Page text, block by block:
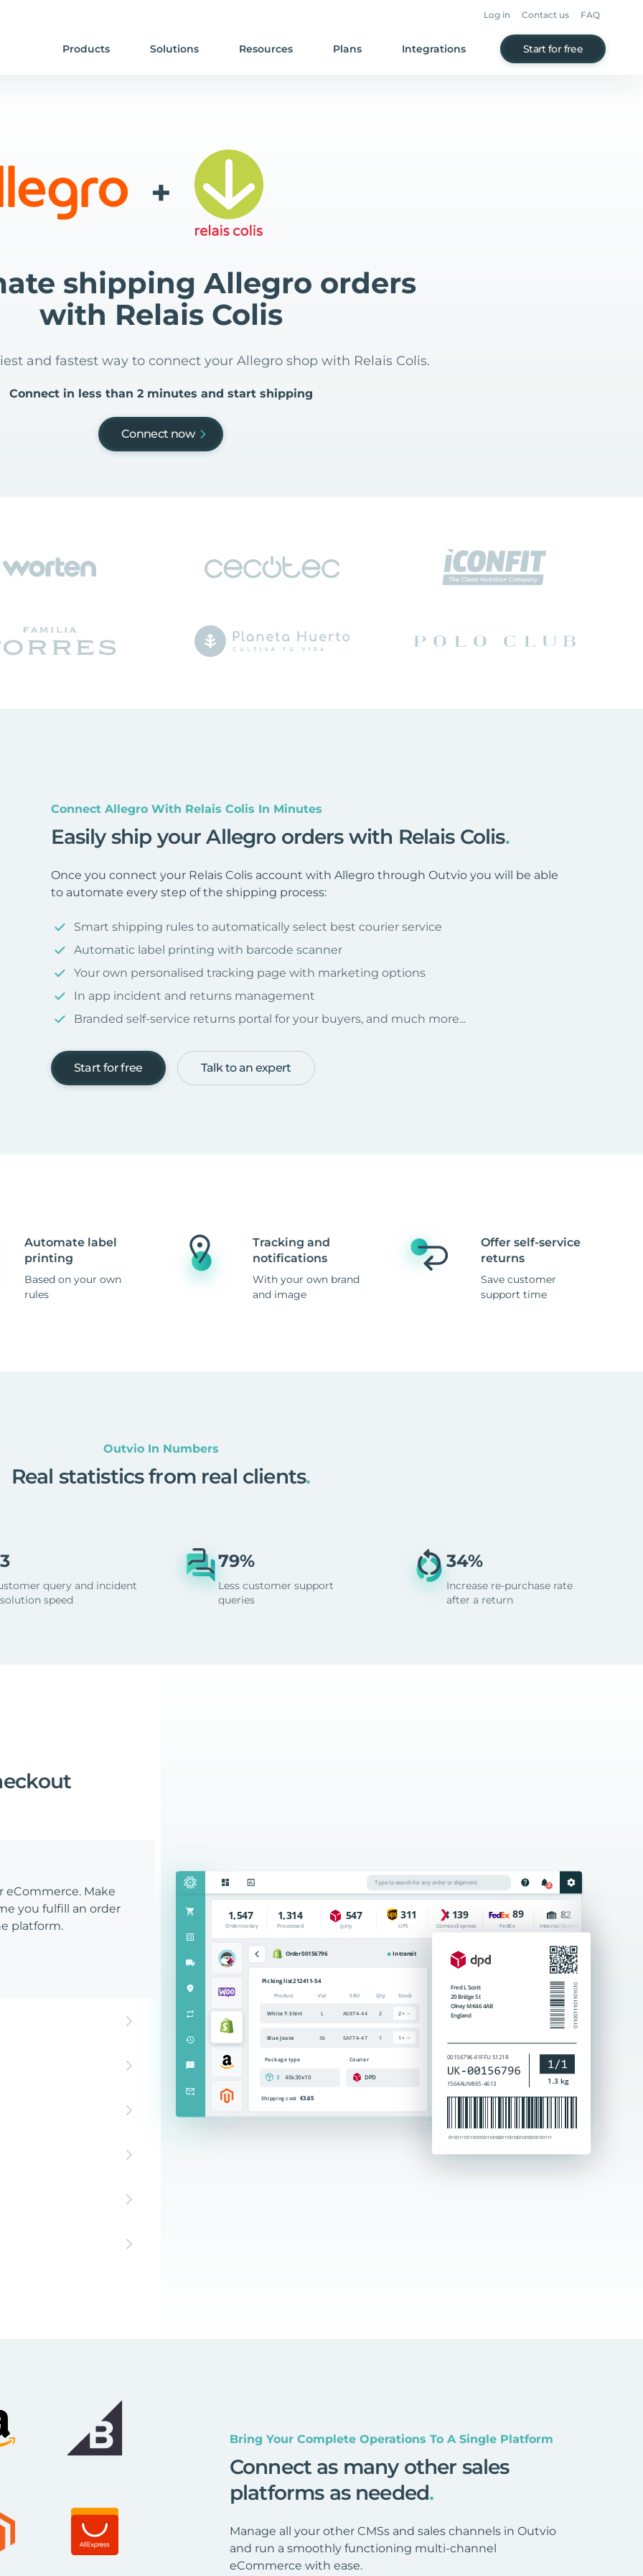
Log in Contact us FAQ
Products Solutions Resources Plans Integrations Start for free
+
shipping Allegro orders
with Relais Colis
and fastest way to connect your Allegro shop with Relais Colis.
Connect in less than 2 minutes and start shipping
Connect now
Connect Allegro With Relais Colis In Minutes
Easily ship your Allegro orders with Relais Colis.
Once you connect your Relais Colis account with Allegro through Outvio you will be able
to automate every step of the shipping process:
Smart shipping rules to automatically select best courier service
Automatic label printing with barcode scanner
Your own personalised tracking page with marketing options
In app incident and returns management
Branded self-service returns portal for your buyers, and much more...
Start for free Talk to an expert
Automate label
printing
Based on your own
rules
Tracking and
notifications
With your own brand
and image
Offer self-service
returns
Save customer
support time
Outvio In Numbers
Real statistics from real clients.
query and incident
speed
79%
Less customer support
queries
34%
Increase re-purchase rate
after a return
eCommerce. Make
you fulfill an order
platform.
Bring Your Complete Operations To A Single Platform
Connect as many other sales
platforms as needed.
Manage all your other CMSs and sales channels in Outvio
and run a smoothly functioning multi-channel
eCommerce with ease.